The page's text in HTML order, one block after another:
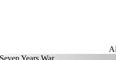
Years War